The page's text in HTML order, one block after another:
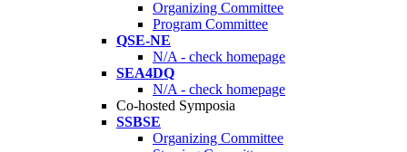
Organizing Committee
Program Committee
QSE-NE
N/A - check homepage
SEA4DQ
N/A - check homepage
Co-hosted Symposia
SSBSE
Organizing Committee